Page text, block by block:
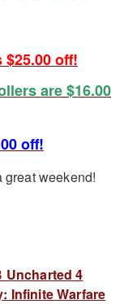
off!
are $16.00
off!
weekend!
Uncharted 4
Infinite Warfare